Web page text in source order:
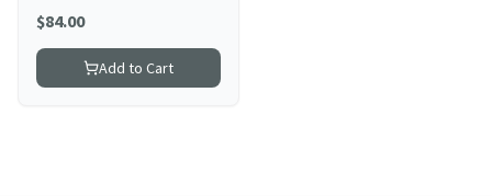
Silicone Dual Kegel Balls
Acai
$84.00
Add to Cart